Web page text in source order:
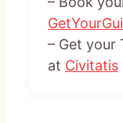
– Get your
at Civitatis